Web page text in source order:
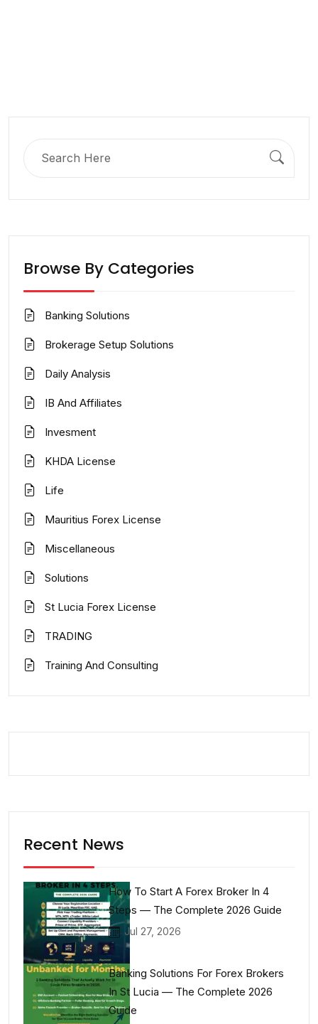
Browse By Categories
Banking Solutions
Brokerage Setup Solutions
Daily Analysis
IB And Affiliates
Invesment
KHDA License
Life
Mauritius Forex License
Miscellaneous
Solutions
St Lucia Forex License
TRADING
Training And Consulting
Recent News
How To Start A Forex Broker In 4
Steps — The Complete 2026 Guide
Jul 27, 2026
Banking Solutions For Forex Brokers
In St Lucia — The Complete 2026
Guide